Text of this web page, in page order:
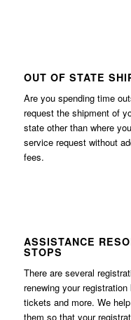
OUT OF STATE
Are you spending time
request the shipment of
state other than where
service request without
fees.
ASSISTANCE
STOPS
There are several
renewing your
tickets and more. We
them so that your